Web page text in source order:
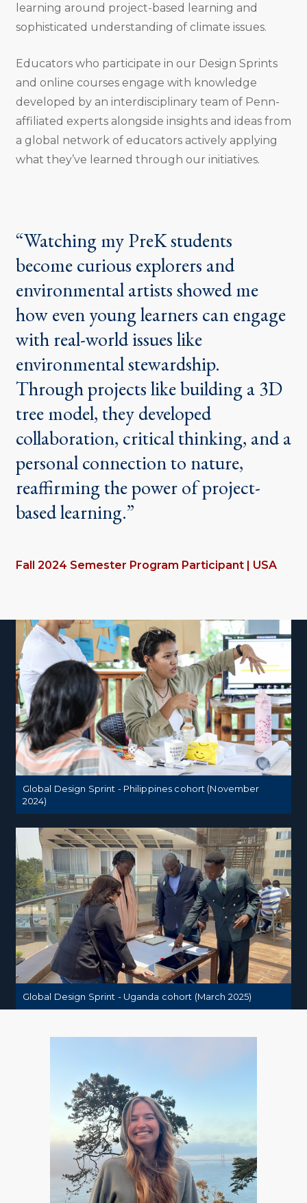
learning around project-based learning and
sophisticated understanding of climate issues.
Educators who participate in our Design Sprints
and online courses engage with knowledge
developed by an interdisciplinary team of Penn-
affiliated experts alongside insights and ideas from
a global network of educators actively applying
what they’ve learned through our initiatives.
“Watching my PreK students
become curious explorers and
environmental artists showed me
how even young learners can engage
with real-world issues like
environmental stewardship.
Through projects like building a 3D
tree model, they developed
collaboration, critical thinking, and a
personal connection to nature,
reaffirming the power of project-
based learning.”
Fall 2024 Semester Program Participant | USA
Global Design Sprint - Philippines cohort (November
2024)
Global Design Sprint - Uganda cohort (March 2025)